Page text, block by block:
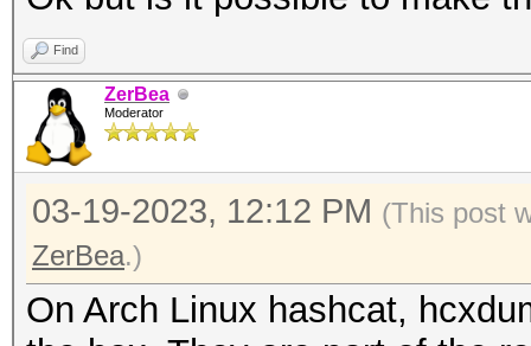
timedatectl status
mount --options
/run/archiso/cowspace
pacman --sync --
pacman --sync --
color=auto archlinux-
pacman --sync --
read -p $'\n Press
sudo systemctl stop
compat-libs.git
cd ncurses5-compat-
makepkg --syncdeps
noconfirm --clean
cd ~
git clone https://
opencl-runtime.git
Find
ZerBea
Moderator
03-19-2023, 12:12 PM (This post
ZerBea.)
On Arch Linux hashcat,